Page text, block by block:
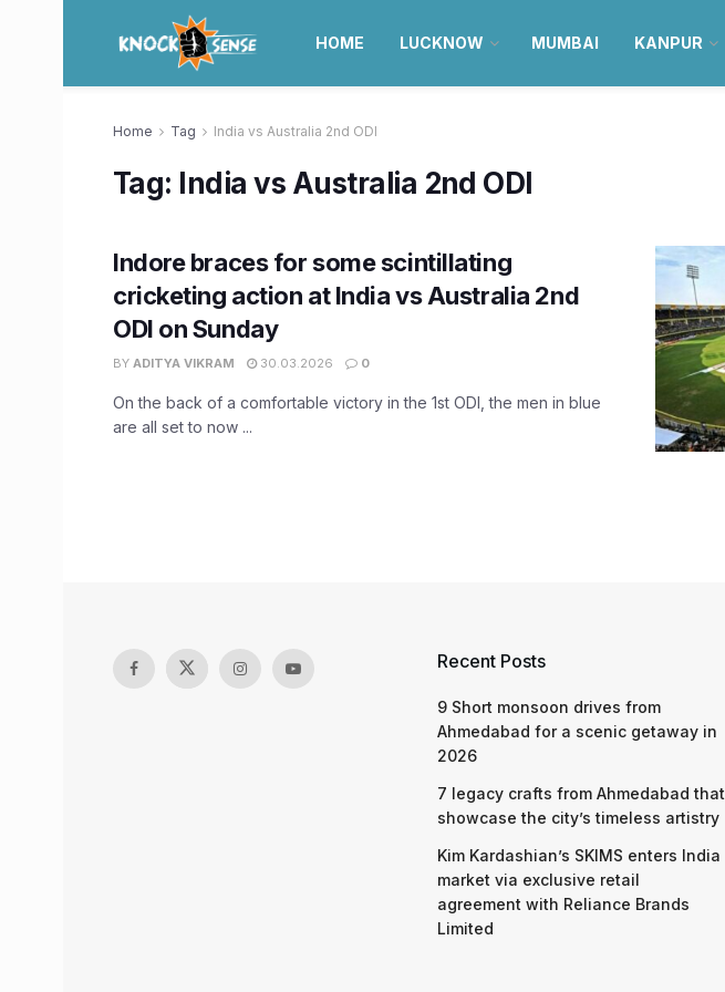
HOME LUCKNOW MUMBAI KANPUR
Home Tag India vs Australia 2nd ODI
Tag: India vs Australia 2nd ODI
Indore braces for some scintillating
cricketing action at India vs Australia 2nd
ODI on Sunday
BY ADITYA VIKRAM 30.03.2026 0
On the back of a comfortable victory in the 1st ODI, the men in blue
are all set to now ...
Recent Posts
9 Short monsoon drives from
Ahmedabad for a scenic getaway in
2026
7 legacy crafts from Ahmedabad that
showcase the city’s timeless artistry
Kim Kardashian’s SKIMS enters India
market via exclusive retail
agreement with Reliance Brands
Limited